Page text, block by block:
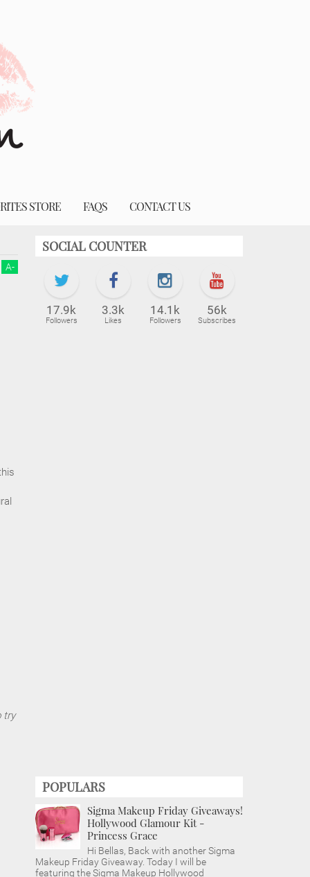
STORE FAQS CONTACT US
A-
try
SOCIAL COUNTER
17.9k
Followers
3.3k
Likes
14.1k
Followers
56k
Subscribes
POPULARS
Sigma Makeup Friday Giveaways!
Hollywood Glamour Kit -
Princess Grace
Hi Bellas, Back with another Sigma
Makeup Friday Giveaway. Today I will be
featuring the Sigma Makeup Hollywood